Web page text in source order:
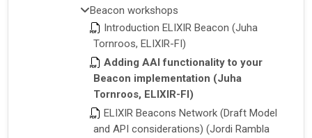
Beacon workshops
Introduction ELIXIR Beacon (Juha
Tornroos, ELIXIR-FI)
Adding AAI functionality to your
Beacon implementation (Juha
Tornroos, ELIXIR-FI)
ELIXIR Beacons Network (Draft Model
and API considerations) (Jordi Rambla